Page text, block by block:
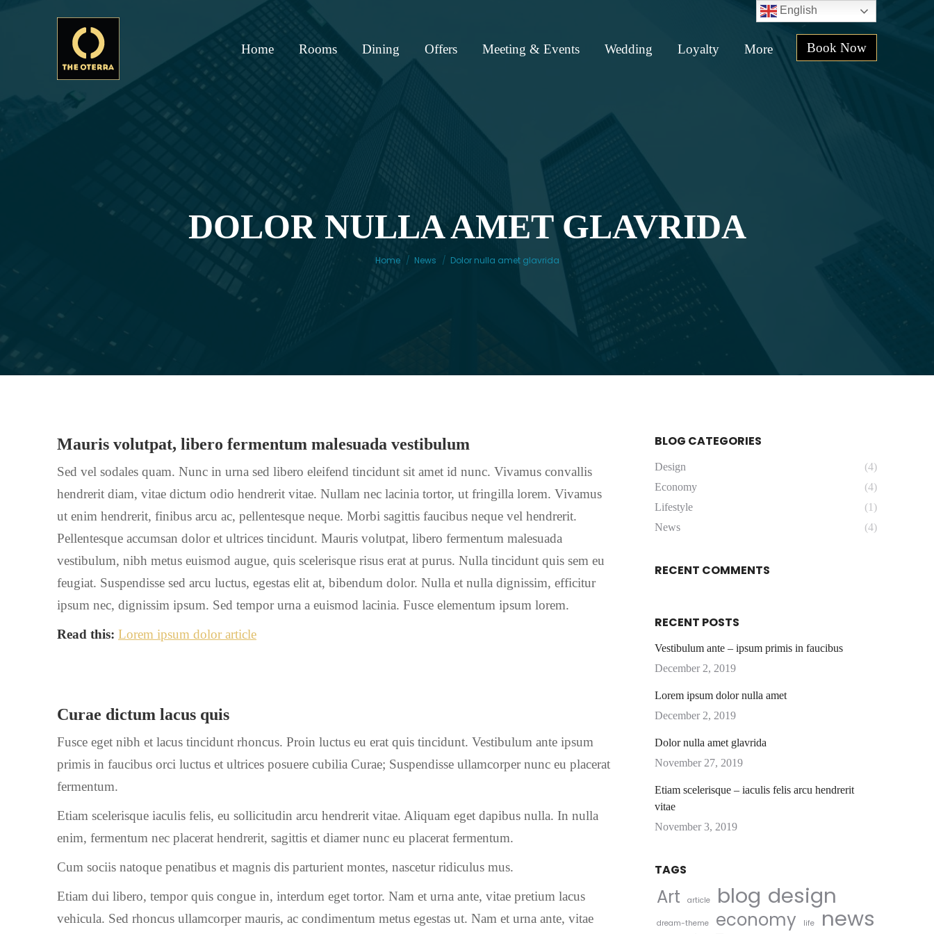
Home Rooms Dining Offers Meeting & Events Wedding Loyalty More Book Now
DOLOR NULLA AMET GLAVRIDA
You are here:
Home News Dolor nulla amet glavrida
Mauris volutpat, libero fermentum malesuada vestibulum
Sed vel sodales quam. Nunc in urna sed libero eleifend tincidunt sit amet id nunc. Vivamus convallis
hendrerit diam, vitae dictum odio hendrerit vitae. Nullam nec lacinia tortor, ut fringilla lorem. Vivamus
ut enim hendrerit, finibus arcu ac, pellentesque neque. Morbi sagittis faucibus neque vel hendrerit.
Pellentesque accumsan dolor et ultrices tincidunt. Mauris volutpat, libero fermentum malesuada
vestibulum, nibh metus euismod augue, quis scelerisque risus erat at purus. Nulla tincidunt quis sem eu
feugiat. Suspendisse sed arcu luctus, egestas elit at, bibendum dolor. Nulla et nulla dignissim, efficitur
ipsum nec, dignissim ipsum. Sed tempor urna a euismod lacinia. Fusce elementum ipsum lorem.
Read this: Lorem ipsum dolor article
Curae dictum lacus quis
Fusce eget nibh et lacus tincidunt rhoncus. Proin luctus eu erat quis tincidunt. Vestibulum ante ipsum
primis in faucibus orci luctus et ultrices posuere cubilia Curae; Suspendisse ullamcorper nunc eu placerat
fermentum.
Etiam scelerisque iaculis felis, eu sollicitudin arcu hendrerit vitae. Aliquam eget dapibus nulla. In nulla
enim, fermentum nec placerat hendrerit, sagittis et diamer nunc eu placerat fermentum.
Cum sociis natoque penatibus et magnis dis parturient montes, nascetur ridiculus mus.
Etiam dui libero, tempor quis congue in, interdum eget tortor. Nam et urna ante, vitae pretium lacus
vehicula. Sed rhoncus ullamcorper mauris, ac condimentum metus egestas ut. Nam et urna ante, vitae
BLOG CATEGORIES
Design
(4)
Economy
(4)
Lifestyle
(1)
News
(4)
RECENT COMMENTS
RECENT POSTS
Vestibulum ante – ipsum primis in faucibus
December 2, 2019
Lorem ipsum dolor nulla amet
December 2, 2019
Dolor nulla amet glavrida
November 27, 2019
Etiam scelerisque – iaculis felis arcu hendrerit
vitae
November 3, 2019
TAGS
Art article blog design
dream-theme economy life news
English